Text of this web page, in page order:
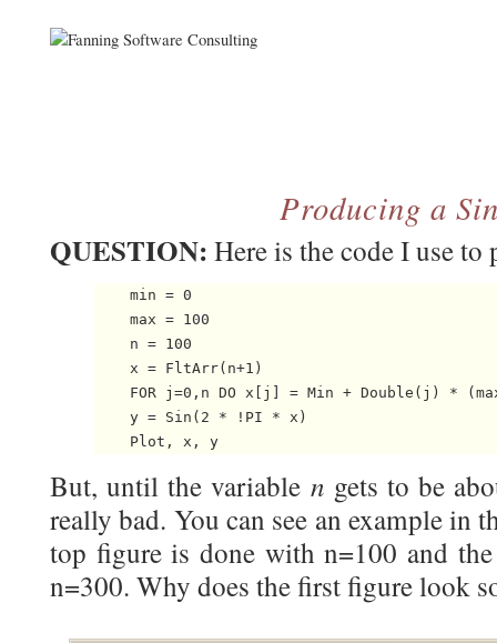
Producing a
QUESTION: Here is the code I use
    min = 0
    max = 100
    n = 100
    x = FltArr(n+1)
FOR j=0,n DO x[j] = Min + Double(j) *
    y = Sin(2 * !PI * x)
But, until the variable n gets to be
really bad. You can see an example in
top figure is done with n=100 and
n=300. Why does the first figure look